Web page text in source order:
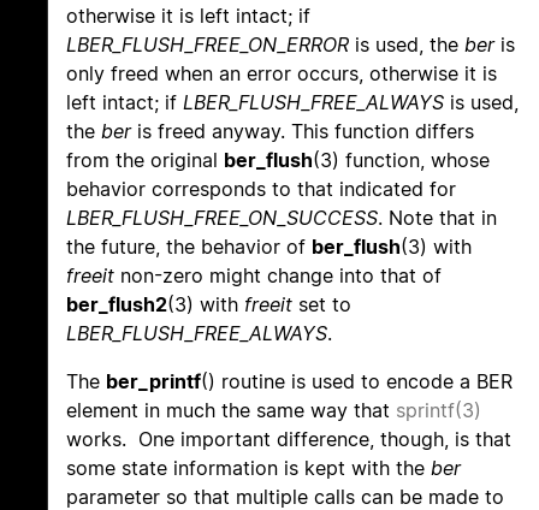
otherwise it is left intact; if
LBER_FLUSH_FREE_ON_ERROR is used, the beris
only freed when an error occurs, otherwise it is
left intact; if LBER_FLUSH_FREE_ALWAYS is used,
the beris freed anyway. This function differs
from the original ber_flush(3) function, whose
behavior corresponds to that indicated for
LBER_FLUSH_FREE_ON_SUCCESS. Note that in
the future, the behavior of ber_flush(3) with
freeit non-zero might change into that of
ber_flush2(3) with freeit set to
LBER_FLUSH_FREE_ALWAYS.
The ber_printf() routine is used to encode a BER
element in much the same way that sprintf(3)
works. One important difference, though, is that
some state information is kept with the ber
parameter so that multiple calls can be made to